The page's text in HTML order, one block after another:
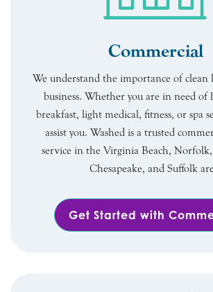
Commercial
We understand the importance of clean
business. Whether you are in need
breakfast, light medical, fitness, or spa
assist you. Washed is a trusted
service in the Virginia Beach,
Chesapeake, and Suffolk
Get Started with